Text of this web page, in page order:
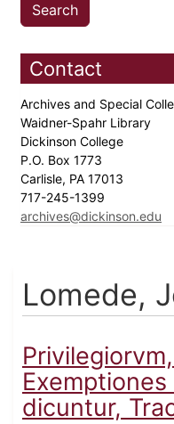
Contact
Archives and Special
Waidner-Spahr Library
Dickinson College
P.O. Box 1773
Carlisle, PA 17013
717-245-1399
archives@dickinson.edu
Lomede,
dicuntur,